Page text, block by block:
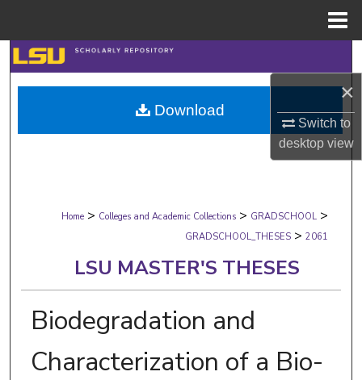
×
Switch to
desktopview
Search
Browse Collections
My Account
Digital Commons Network™
Home > Colleges and Academic Collections > GRADSCHOOL >
GRADSCHOOL_THESES > 2061
LSU MASTER'S THESES
Biodegradation and
Characterization of a Bio-
Download